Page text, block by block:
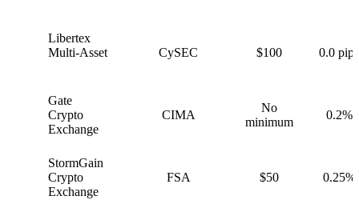
Libertex
Multi-Asset
CySEC $100 0.0 pips
Gate
Crypto
Exchange
CIMA
No
minimum
0.2%
StormGain
Crypto
Exchange
FSA $50 0.25%